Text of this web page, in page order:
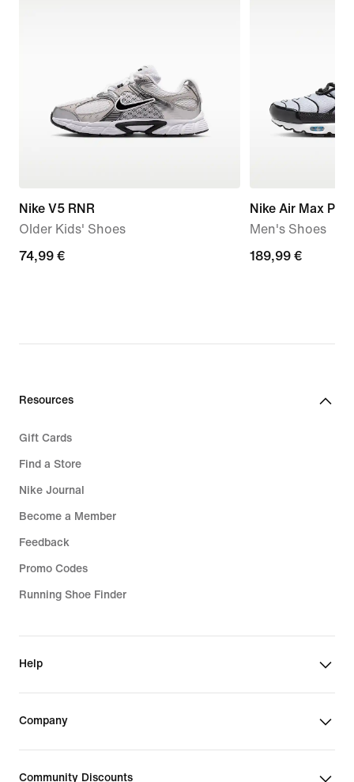
Nike V5 RNR
Older Kids' Shoes
74,99
74,99 €
Nike Air Max Plus
Men's Shoes
189,99
189,99 €
Resources
Gift Cards
Find a Store
Nike Journal
Become a Member
Feedback
Promo Codes
Running Shoe Finder
Help
Company
Community Discounts